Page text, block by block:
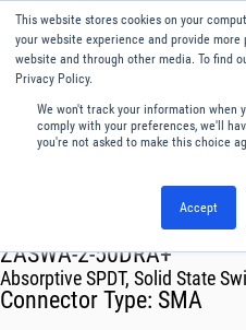
This website stores cookies on your
your website experience and provide
website and through other media. To find
Privacy Policy.
We won't track your information when
comply with your preferences, we'll
you're not asked to make this choice
Accept
Menu
Switches
ZASWA-2-50DRA+
Absorptive SPDT, Solid State
Connector Type: SMA